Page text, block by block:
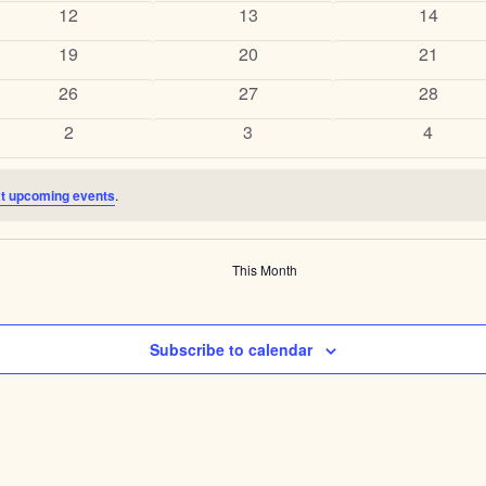
0
events
12
0
events
13
0
events
14
0
events
19
0
events
20
0
events
21
0
events
26
0
events
27
0
events
28
0
events
2
0
events
3
0
events
4
upcoming events.
This Month
Subscribe to calendar